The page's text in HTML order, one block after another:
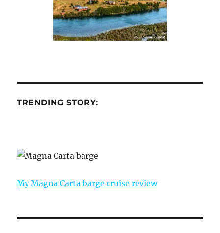
TRENDING STORY:
My Magna Carta barge cruise review